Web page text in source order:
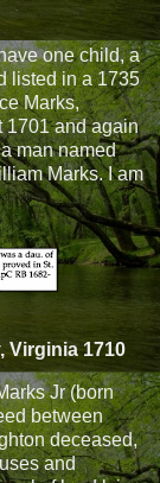
one child, a
listed in a 1735
Marks,
1701 and again
man named
Marks. I am
Virginia 1710
Jr (born
between
deceased,
and